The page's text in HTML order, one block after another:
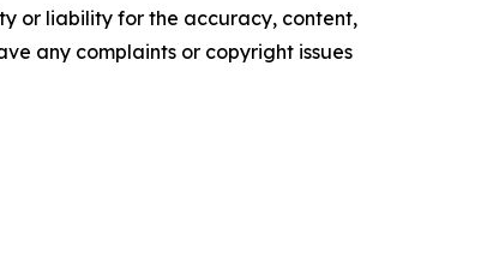
or liability for the accuracy, content,
any complaints or copyright issues